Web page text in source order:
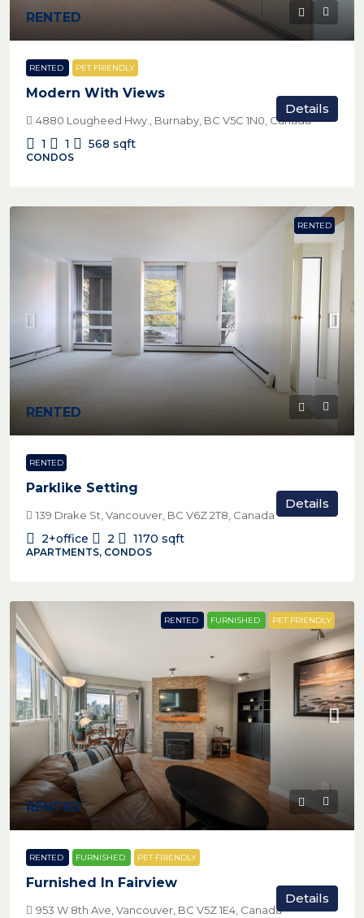
RENTED
RENTED PET FRIENDLY
Modern With Views
4880 Lougheed Hwy., Burnaby, BC V5C 1N0, Canada
1 1 568 sqft
CONDOS
Details
RENTED
RENTED
RENTED
Parklike Setting
139 Drake St, Vancouver, BC V6Z 2T8, Canada
2+office 2 1170 sqft
APARTMENTS, CONDOS
Details
RENTED FURNISHED PET FRIENDLY
RENTED
RENTED FURNISHED PET FRIENDLY
Furnished In Fairview
953 W 8th Ave, Vancouver, BC V5Z 1E4, Canada
Details